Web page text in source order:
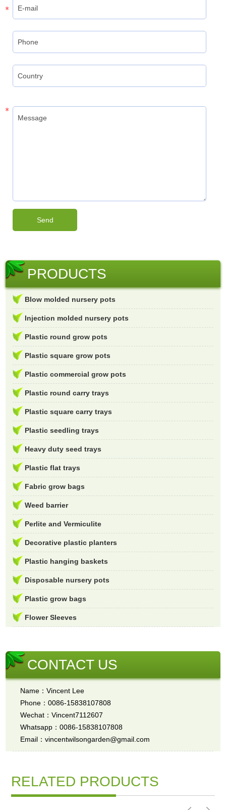
PRODUCTS
Blow molded nursery pots
Injection molded nursery pots
Plastic round grow pots
Plastic square grow pots
Plastic commercial grow pots
Plastic round carry trays
Plastic square carry trays
Plastic seedling trays
Heavy duty seed trays
Plastic flat trays
Fabric grow bags
Weed barrier
Perlite and Vermiculite
Decorative plastic planters
Plastic hanging baskets
Disposable nursery pots
Plastic grow bags
Flower Sleeves
CONTACT US
Name：Vincent Lee
Phone：0086-15838107808
Wechat：Vincent7112607
Whatsapp：0086-15838107808
Email：vincentwilsongarden@gmail.com
RELATED PRODUCTS